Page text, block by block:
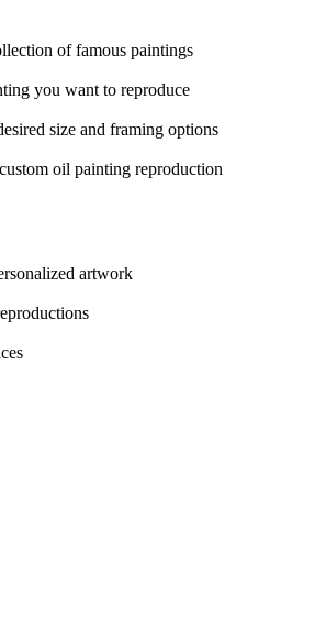
of famous paintings
you want to reproduce
size and framing options
oil painting reproduction
artwork